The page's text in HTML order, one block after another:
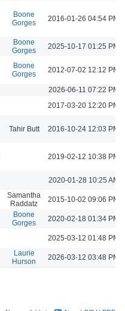
Boone
Gorges
2016-01-26 04:54 PM
Boone
Gorges
2025-10-17 01:25 PM
Boone
Gorges
2012-07-02 12:12 PM
2026-06-11 07:22 PM
2017-03-20 12:20 PM
Tahir Butt 2016-10-24 12:03 PM
2019-02-12 10:38 PM
2020-01-28 10:25 AM
Samantha
Raddatz
2015-10-02 09:06 PM
Boone
Gorges
2020-02-18 01:34 PM
2025-03-12 01:48 PM
Laurie
Hurson
2026-03-12 03:48 PM